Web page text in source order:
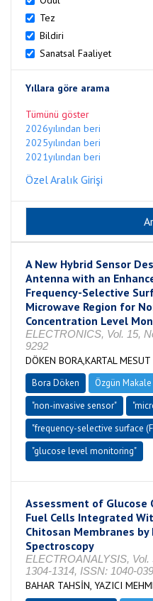
Tez
Bildiri
Sanatsal Faaliyet
Yıllara göre arama
Tümünü göster
2026yılından beri
2025yılından beri
2021yılından beri
Özel Aralık Girişi
A New Hybrid Sensor
Antenna with an
Frequency-Selective
Microwave Region for
Concentration Level
ELECTRONICS, Vol. 15,
9292
DÖKEN BORA,KARTAL MESUT
Bora Döken Özgün Makale
"non-invasive sensor"
"frequency-selective surface
"glucose level monitoring"
Assessment of Glucose
Fuel Cells Integrated
Chitosan Membranes
Spectroscopy
ELECTROANALYSIS,
1304-1314, ISSN: 1040-
BAHAR TAHSİN, YAZICI